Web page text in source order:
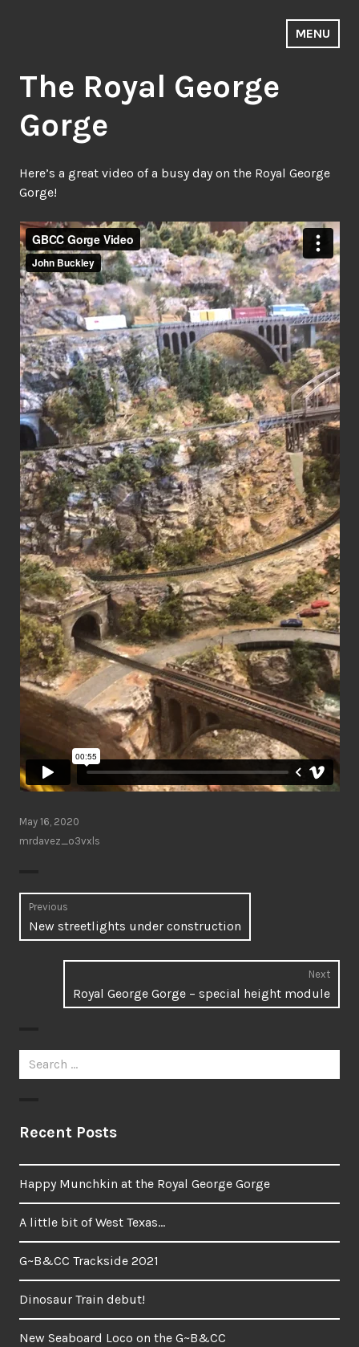
Golden ~ Blackhawk & Central City
MENU
The Royal George
Gorge
Here’s a great video of a busy day on the Royal George
Gorge!
May 16, 2020
mrdavez_o3vxls
Post
navigation
Previous
Previous
post:
New streetlights under construction
Next
Next
post:
Royal George Gorge – special height module
Search
for:
Recent Posts
Happy Munchkin at the Royal George Gorge
A little bit of West Texas…
G~B&CC Trackside 2021
Dinosaur Train debut!
New Seaboard Loco on the G~B&CC